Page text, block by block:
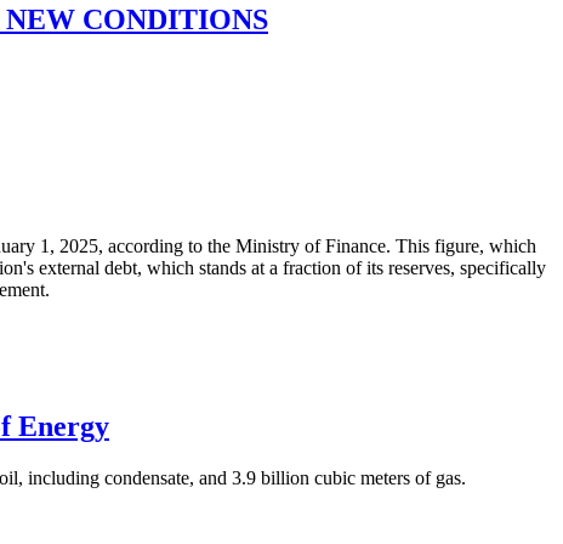
CONDITIONS
1, 2025, according to the Ministry of Finance. This figure, which
external debt, which stands at a fraction of its reserves, specifically
Energy
including condensate, and 3.9 billion cubic meters of gas.